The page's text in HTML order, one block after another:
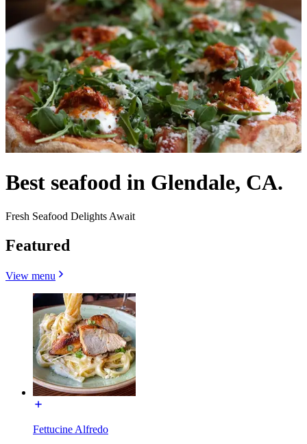
Best seafood in Glendale, CA.
Fresh Seafood Delights Await
Featured
View menu
Fettucine Alfredo